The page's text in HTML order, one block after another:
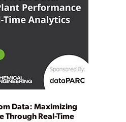
Data: Maximizing
Through Real-Time